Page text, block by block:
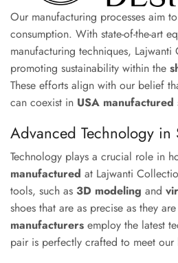
Our manufacturing processes aim
consumption. With state-of-the-art
manufacturing techniques,
promoting sustainability within the
These efforts align with our belief
can coexist in USA manufactured
Advanced Technology in
Technology plays a crucial role in
manufactured at Lajwanti
tools, such as 3D modeling and
shoes that are as precise as they
manufacturers employ the latest
pair is perfectly crafted to meet our